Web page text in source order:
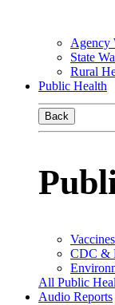
Agency
State
Rural
Public Health
Back
Vaccines
CDC &
All Public
Audio Reports